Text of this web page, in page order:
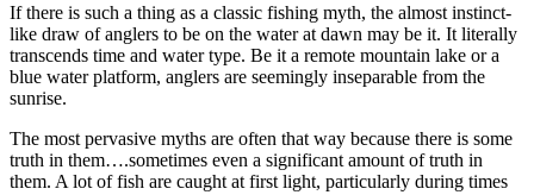
If there is such a thing as a classic fishing myth, the almost instinct-
like draw of anglers to be on the water at dawn may be it. It literally
transcends time and water type. Be it a remote mountain lake or a
blue water platform, anglers are seemingly inseparable from the
sunrise.
The most pervasive myths are often that way because there is some
truth in them….sometimes even a significant amount of truth in
them. A lot of fish are caught at first light, particularly during times